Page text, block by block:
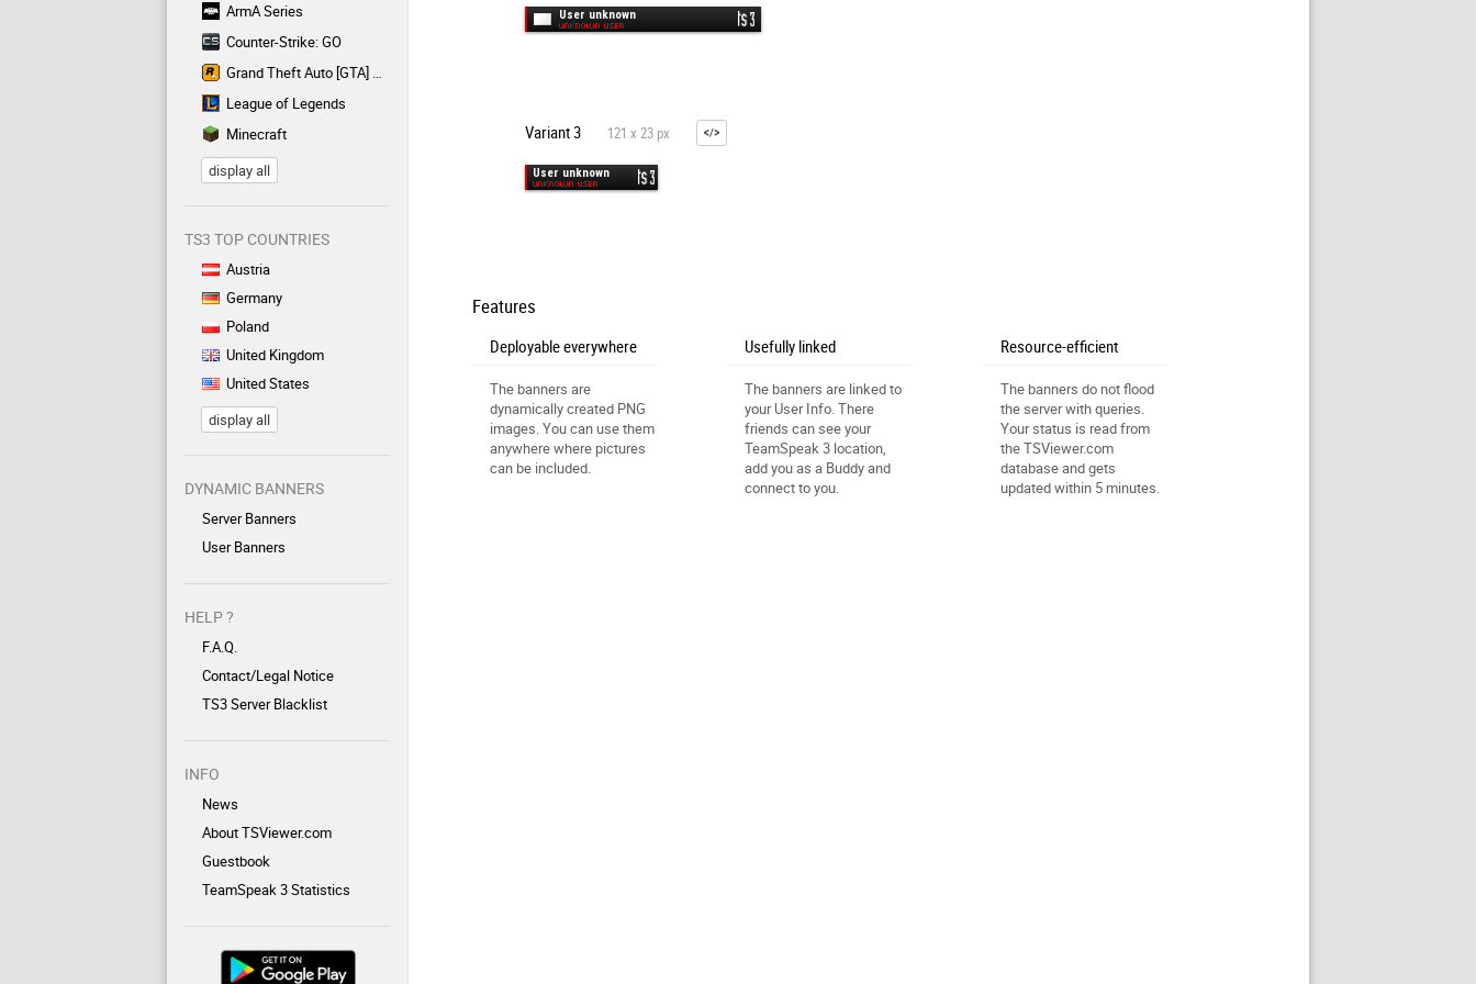
ArmA Series
Counter-Strike: GO
Grand Theft Auto [GTA] Series
League of Legends
Minecraft
display all
TS3 TOP COUNTRIES
Austria
Germany
Poland
United Kingdom
United States
display all
DYNAMIC BANNERS
Server Banners
User Banners
HELP ?
F.A.Q.
Contact/Legal Notice
TS3 Server Blacklist
INFO
News
About TSViewer.com
Guestbook
TeamSpeak 3 Statistics
Variant 3 121 x 23 px
Features
Deployable everywhere
The banners are
dynamically created PNG
images. You can use them
anywhere where pictures
can be included.
Usefully linked
The banners are linked to
your User Info. There
friends can see your
TeamSpeak 3 location,
add you as a Buddy and
connect to you.
Resource-efficient
The banners do not flood
the server with queries.
Your status is read from
the TSViewer.com
database and gets
updated within 5 minutes.